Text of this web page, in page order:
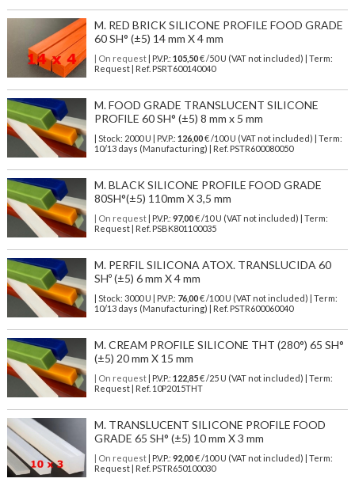
M. RED BRICK SILICONE PROFILE FOOD GRADE
60 SH° (±5) 14 mm X 4 mm
| On request| P.V.P.: 105,50€ /50 U (VAT not included) | Term:
Request | Ref. PSRT600140040
M. FOOD GRADE TRANSLUCENT SILICONE
PROFILE 60 SH° (±5) 8 mm x 5 mm
| Stock: 2000 U | P.V.P.: 126,00€/100 U (VAT not included)
| Term:
10/13 days (Manufacturing) | Ref. PSTR600080050
M. BLACK SILICONE PROFILE FOOD GRADE
80SH°(±5) 110mm X 3,5 mm
| On request| P.V.P.: 97,00€ /10 U (VAT not included) | Term:
Request | Ref. PSBK801100035
M. PERFIL SILICONA ATOX. TRANSLUCIDA 60
SHº (±5) 6 mm X 4 mm
| Stock: 3000 U | P.V.P.: 76,00€/100 U (VAT not included)
| Term:
10/13 days (Manufacturing) | Ref. PSTR600060040
M. CREAM PROFILE SILICONE THT (280°) 65 SH°
(±5) 20 mm X 15 mm
| On request| P.V.P.: 122,85€ /25 U (VAT not included) | Term:
Request | Ref. 10P2015THT
M. TRANSLUCENT SILICONE PROFILE FOOD
GRADE 65 SH° (±5) 10 mm X 3 mm
| On request| P.V.P.: 92,00€ /100 U (VAT not included) | Term:
Request | Ref. PSTR650100030